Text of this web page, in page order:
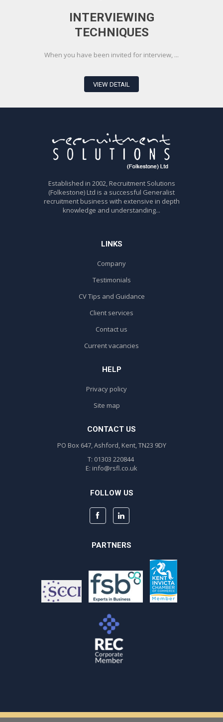
INTERVIEWING
TECHNIQUES
When you have been invited for interview, ...
VIEW DETAIL
Established in 2002, Recruitment Solutions
(Folkestone) Ltd is a successful Generalist
recruitment business with extensive in depth
knowledge and understanding...
LINKS
Company
Testimonials
CV Tips and Guidance
Client services
Contact us
Current vacancies
HELP
Privacy policy
Site map
CONTACT US
PO Box 647, Ashford, Kent, TN23 9DY
T: 01303 220844
E: info@rsfl.co.uk
FOLLOW US
PARTNERS